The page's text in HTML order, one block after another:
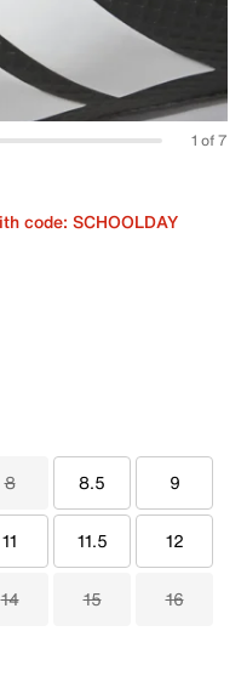
1 of 7
code: SCHOOLDAY
8 8.5 9
11 11.5 12
14 15 16